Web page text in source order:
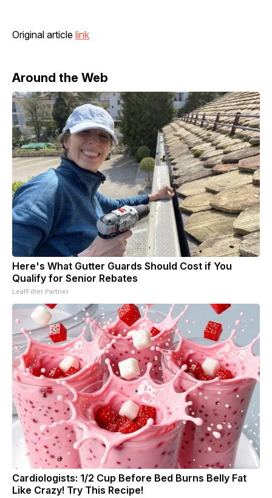
Original article link
Around the Web
Here's What Gutter Guards Should Cost if You
Qualify for Senior Rebates
LeafFilter Partner
Cardiologists: 1/2 Cup Before Bed Burns Belly Fat
Like Crazy! Try This Recipe!